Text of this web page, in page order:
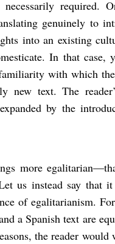
required.
genuinely to
into an existing
In that case,
with which
new text. The
by the
more
us instead say that
of egalitarianism.
a Spanish text are
the reader would